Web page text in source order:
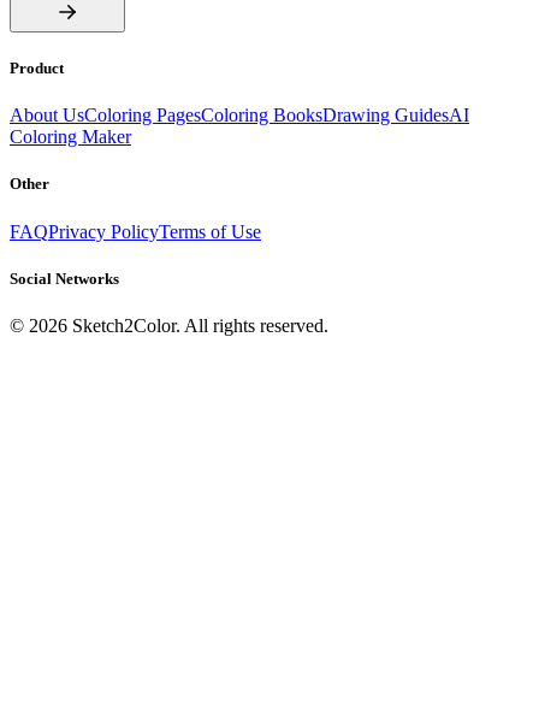
Product
About UsColoring PagesColoring BooksDrawing GuidesAI
Coloring Maker
Other
FAQPrivacy PolicyTerms of Use
Social Networks
© 2026 Sketch2Color. All rights reserved.